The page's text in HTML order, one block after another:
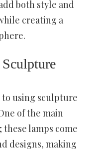
both style and
creating a
using sculpture
of the main
lamps come
designs, making